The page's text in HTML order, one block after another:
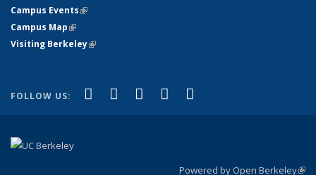
Campus Events(link is external)
Campus Map(link is external)
Visiting Berkeley(link is external)
FOLLOW US: Facebook
(link is external)
X (formerly Twitter)
(link is external)
LinkedIn
(link is external)
YouTube
(link is external)
Powered by Open Berkeley